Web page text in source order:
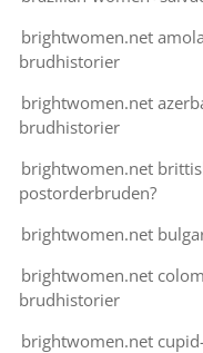
brightwomen.net
brudhistorier
brightwomen.net
brudhistorier
brightwomen.net
postorderbruden?
brightwomen.net
brightwomen.net
brudhistorier
brightwomen.net